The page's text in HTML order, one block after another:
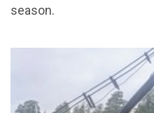
season.